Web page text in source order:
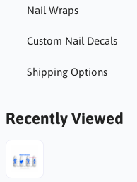
Nail Wraps
Custom Nail Decals
Shipping Options
Recently Viewed